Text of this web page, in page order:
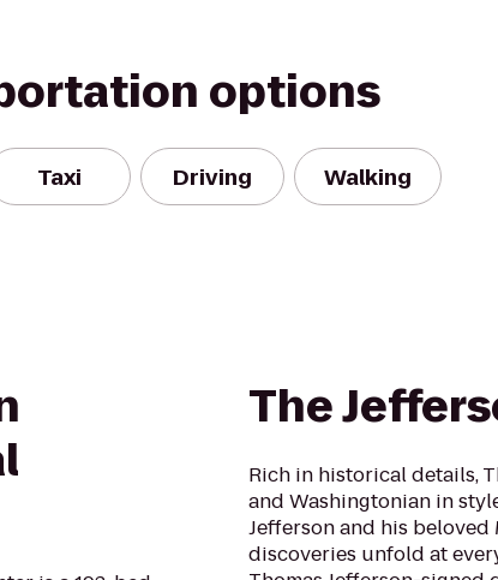
options
Taxi Driving Walking
The
Rich in historical details,
and Washingtonian in
Jefferson and his
discoveries unfold at